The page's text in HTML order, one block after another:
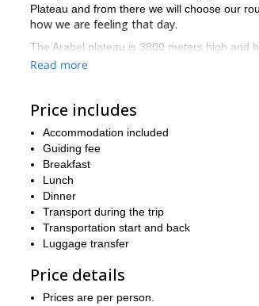
Plateau and from there we will choose our
how we are feeling that day.
The Arabel plateau is 3800 meters high and
don’t have a lot of experience, we can still
If ski touring glaciers in the Spring sounds
Plateau!Book your place now and we will
mountains and glaciers.
Looking to explore Kyrgyzstan’s slopes in
Read more
Price includes
Accommodation included
Guiding fee
Breakfast
Lunch
Dinner
Transport during the trip
Transportation start and back
Luggage transfer
Price details
Prices are per person.